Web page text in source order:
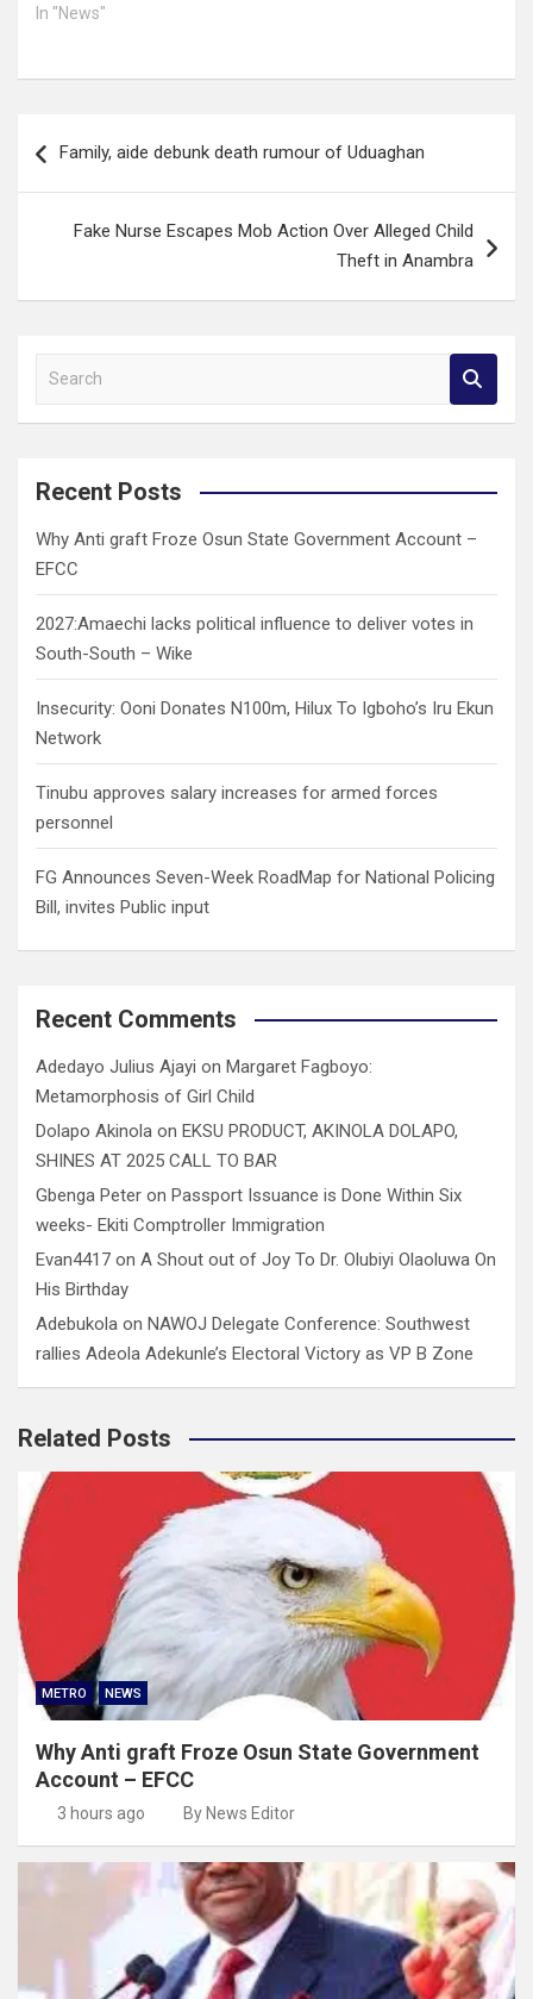
In "News"
navigation
Family, aide debunk death rumour of Uduaghan
Fake Nurse Escapes Mob Action Over Alleged Child
Theft in Anambra
a
c
Recent Posts
Why Anti graft Froze Osun State Government Account –
EFCC
2027:Amaechi lacks political influence to deliver votes in
South-South – Wike
Insecurity: Ooni Donates N100m, Hilux To Igboho’s Iru Ekun
Network
Tinubu approves salary increases for armed forces
personnel
FG Announces Seven-Week RoadMap for National Policing
Bill, invites Public input
Recent Comments
Adedayo Julius Ajayi on Margaret Fagboyo:
Metamorphosis of Girl Child
Dolapo Akinola on EKSU PRODUCT, AKINOLA DOLAPO,
SHINES AT 2025 CALL TO BAR
Gbenga Peter on Passport Issuance is Done Within Six
weeks- Ekiti Comptroller Immigration
Evan4417 on A Shout out of Joy To Dr. Olubiyi Olaoluwa On
His Birthday
Adebukola on NAWOJ Delegate Conference: Southwest
rallies Adeola Adekunle’s Electoral Victory as VP B Zone
Related Posts
METRO NEWS
Why Anti graft Froze Osun State Government
Account – EFCC
3 hours ago By News Editor